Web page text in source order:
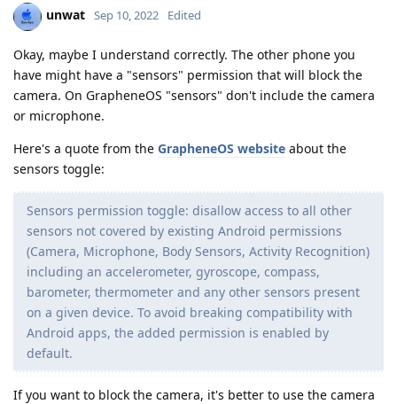
unwat Sep 10, 2022 Edited
Okay, maybe I understand correctly. The other phone you
have might have a "sensors" permission that will block the
camera. On GrapheneOS "sensors" don't include the camera
or microphone.
Here's a quote from the GrapheneOS website about the
sensors toggle:
Sensors permission toggle: disallow access to all other
sensors not covered by existing Android permissions
(Camera, Microphone, Body Sensors, Activity Recognition)
including an accelerometer, gyroscope, compass,
barometer, thermometer and any other sensors present
on a given device. To avoid breaking compatibility with
Android apps, the added permission is enabled by
default.
If you want to block the camera, it's better to use the camera